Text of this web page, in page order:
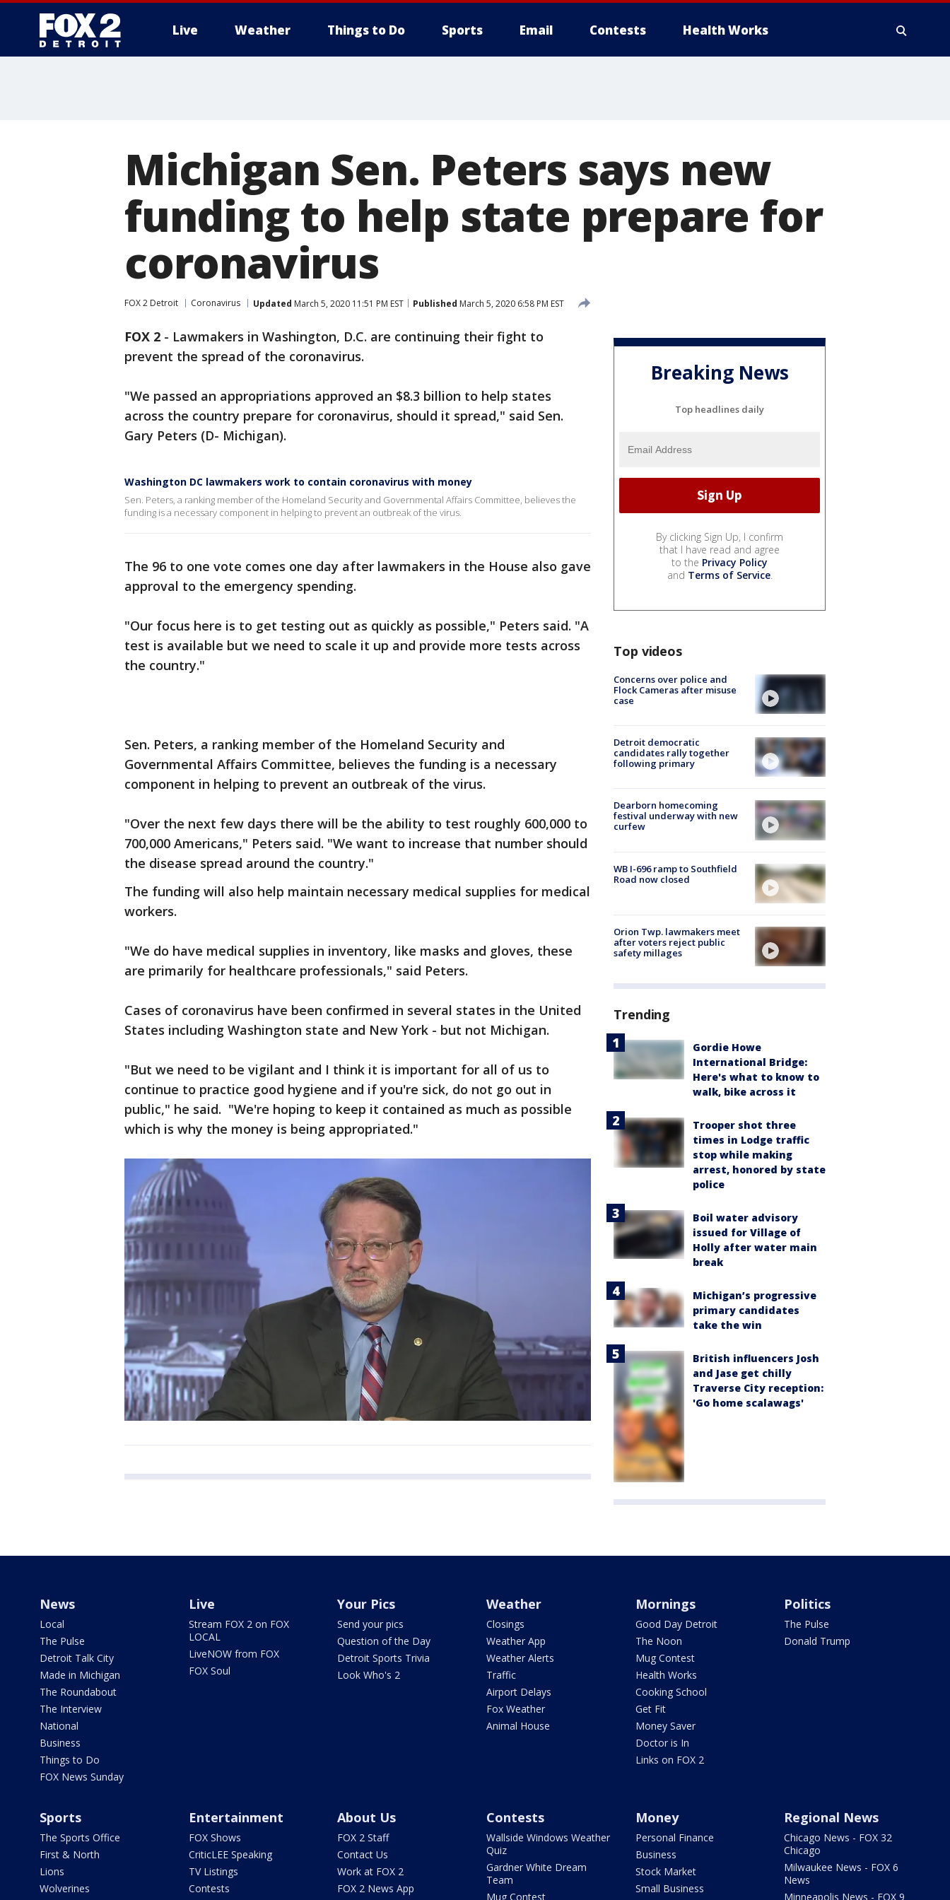
Live Weather Things to Do Sports Email Contests Health Works
Michigan Sen. Peters says new
funding to help state prepare for
coronavirus
FOX 2 Detroit Coronavirus Updated March 5, 2020 11:51 PM EST Published March 5, 2020 6:58 PM EST
FOX 2 - Lawmakers in Washington, D.C. are continuing their fight to
prevent the spread of the coronavirus.
"We passed an appropriations approved an $8.3 billion to help states
across the country prepare for coronavirus, should it spread," said Sen.
Gary Peters (D- Michigan).
Washington DC lawmakers work to contain coronavirus with money
Sen. Peters, a ranking member of the Homeland Security and Governmental Affairs Committee, believes the
funding is a necessary component in helping to prevent an outbreak of the virus.
The 96 to one vote comes one day after lawmakers in the House also gave
approval to the emergency spending.
"Our focus here is to get testing out as quickly as possible," Peters said. "A
test is available but we need to scale it up and provide more tests across
the country."
Sen. Peters, a ranking member of the Homeland Security and
Governmental Affairs Committee, believes the funding is a necessary
component in helping to prevent an outbreak of the virus.
"Over the next few days there will be the ability to test roughly 600,000 to
700,000 Americans," Peters said. "We want to increase that number should
the disease spread around the country."
The funding will also help maintain necessary medical supplies for medical
workers.
"We do have medical supplies in inventory, like masks and gloves, these
are primarily for healthcare professionals," said Peters.
Cases of coronavirus have been confirmed in several states in the United
States including Washington state and New York - but not Michigan.
"But we need to be vigilant and I think it is important for all of us to
continue to practice good hygiene and if you're sick, do not go out in
public," he said. "We're hoping to keep it contained as much as possible
which is why the money is being appropriated."
Breaking News
Top headlines daily
By clicking Sign Up, I confirm
that I have read and agree
to the Privacy Policy
and Terms of Service.
Top videos
Concerns over police and
Flock Cameras after misuse
case
Detroit democratic
candidates rally together
following primary
Dearborn homecoming
festival underway with new
curfew
WB I-696 ramp to Southfield
Road now closed
Orion Twp. lawmakers meet
after voters reject public
safety millages
Trending
Gordie Howe
International Bridge:
Here's what to know to
walk, bike across it
Trooper shot three
times in Lodge traffic
stop while making
arrest, honored by state
police
Boil water advisory
issued for Village of
Holly after water main
break
Michigan’s progressive
primary candidates
take the win
British influencers Josh
and Jase get chilly
Traverse City reception:
'Go home scalawags'
News
Local
The Pulse
Detroit Talk City
Made in Michigan
The Roundabout
The Interview
National
Business
Things to Do
FOX News Sunday
Live
Stream FOX 2 on FOX
LOCAL
LiveNOW from FOX
FOX Soul
Your Pics
Send your pics
Question of the Day
Detroit Sports Trivia
Look Who's 2
Weather
Closings
Weather App
Weather Alerts
Traffic
Airport Delays
Fox Weather
Animal House
Mornings
Good Day Detroit
The Noon
Mug Contest
Health Works
Cooking School
Get Fit
Money Saver
Doctor is In
Links on FOX 2
Politics
The Pulse
Donald Trump
Sports
The Sports Office
First & North
Lions
Wolverines
Entertainment
FOX Shows
CriticLEE Speaking
TV Listings
Contests
About Us
FOX 2 Staff
Contact Us
Work at FOX 2
FOX 2 News App
Contests
Wallside Windows Weather
Quiz
Gardner White Dream
Team
Mug Contest
Money
Personal Finance
Business
Stock Market
Small Business
Regional News
Chicago News - FOX 32
Chicago
Milwaukee News - FOX 6
News
Minneapolis News - FOX 9